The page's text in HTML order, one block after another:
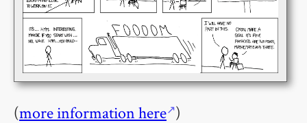
(more information here )